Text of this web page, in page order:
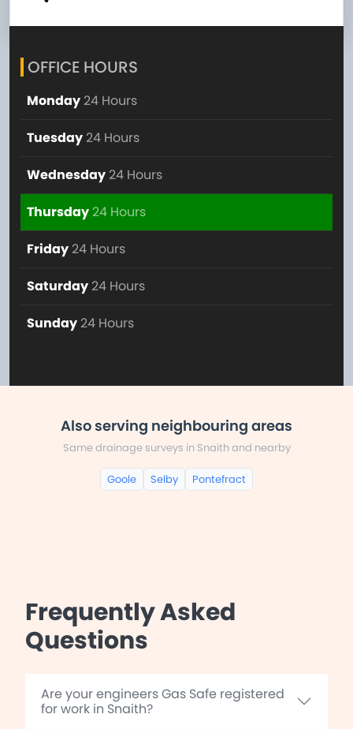
OFFICE HOURS
Monday 24 Hours
Tuesday 24 Hours
Wednesday 24 Hours
Thursday24 Hours
Friday 24 Hours
Saturday 24 Hours
Sunday 24 Hours
Also serving neighbouring areas
Same drainage surveys in Snaith and nearby
Goole Selby Pontefract
Frequently Asked
Questions
Are your engineers Gas Safe registered
for work in Snaith?